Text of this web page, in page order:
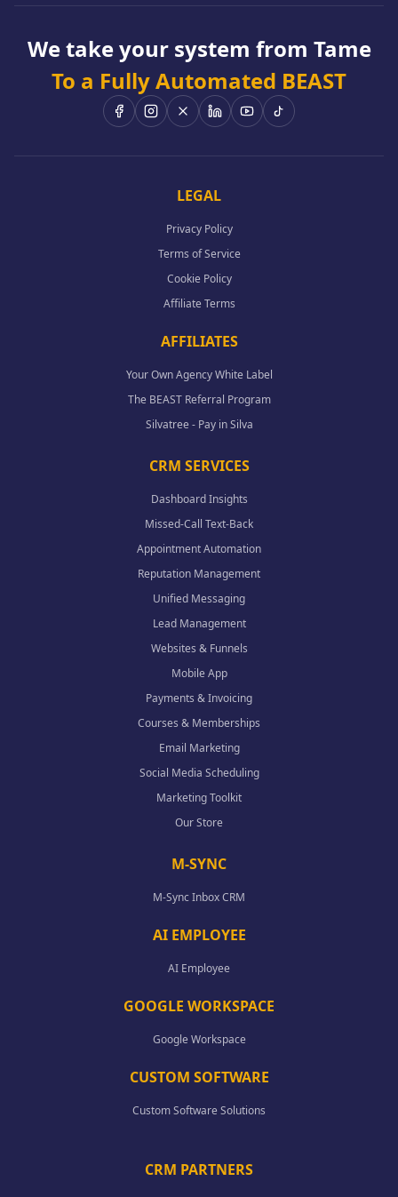
We take your system from Tame
To a Fully Automated BEAST
LEGAL
Privacy Policy
Terms of Service
Cookie Policy
Affiliate Terms
AFFILIATES
Your Own Agency White Label
The BEAST Referral Program
Silvatree - Pay in Silva
CRM SERVICES
Dashboard Insights
Missed-Call Text-Back
Appointment Automation
Reputation Management
Unified Messaging
Lead Management
Websites & Funnels
Mobile App
Payments & Invoicing
Courses & Memberships
Email Marketing
Social Media Scheduling
Marketing Toolkit
Our Store
M-SYNC
M-Sync Inbox CRM
AI EMPLOYEE
AI Employee
GOOGLE WORKSPACE
Google Workspace
CUSTOM SOFTWARE
Custom Software Solutions
CRM PARTNERS